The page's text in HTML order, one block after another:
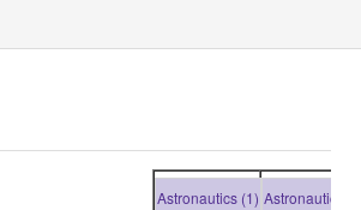
Astronautics (1) Astronautics (1)